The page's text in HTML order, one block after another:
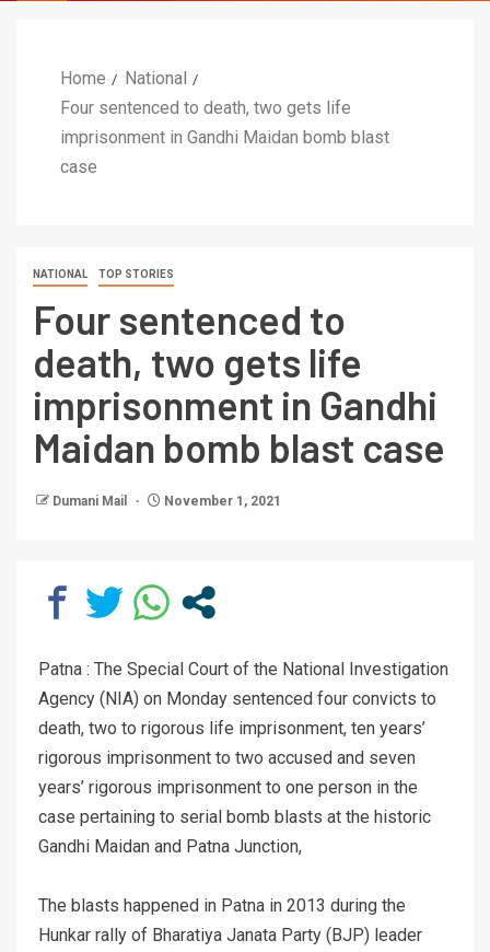
Home
National
Four sentenced to death, two gets life
imprisonment in Gandhi Maidan bomb blast
case
NATIONAL TOP STORIES
Four sentenced to
death, two gets life
imprisonment in Gandhi
Maidan bomb blast case
Dumani Mail November 1, 2021
Patna : The Special Court of the National Investigation
Agency (NIA) on Monday sentenced four convicts to
death, two to rigorous life imprisonment, ten years’
rigorous imprisonment to two accused and seven
years’ rigorous imprisonment to one person in the
case pertaining to serial bomb blasts at the historic
Gandhi Maidan and Patna Junction,
The blasts happened in Patna in 2013 during the
Hunkar rally of Bharatiya Janata Party (BJP) leader